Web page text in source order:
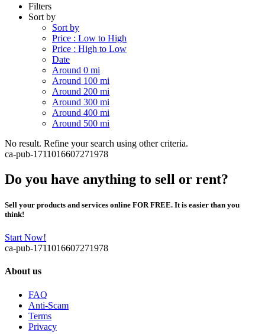
Filters
Sort by
Sort by
Price : Low to High
Price : High to Low
Date
Around 0 mi
Around 100 mi
Around 200 mi
Around 300 mi
Around 400 mi
Around 500 mi
No result. Refine your search using other criteria.
ca-pub-1711016607271978
Do you have anything to sell or rent?
Sell your products and services online FOR FREE. It is easier than you
think!
Start Now!
ca-pub-1711016607271978
About us
FAQ
Anti-Scam
Terms
Privacy